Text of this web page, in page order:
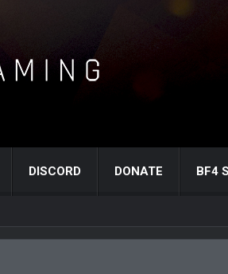
DISCORD DONATE BF4